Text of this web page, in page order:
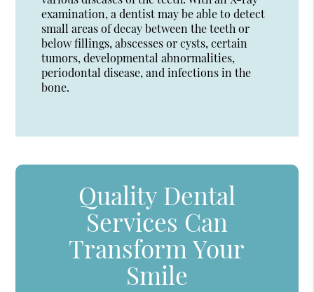
examination, a dentist may be able to detect
small areas of decay between the teeth or
below fillings, abscesses or cysts, certain
tumors, developmental abnormalities,
periodontal disease, and infections in the
bone.
Quality Dental
Services Can
Transform Your
Smile